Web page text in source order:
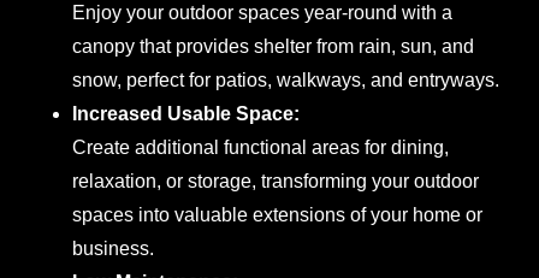
Enjoy your outdoor spaces year-round with a
canopy that provides shelter from rain, sun, and
snow, perfect for patios, walkways, and entryways.
Increased Usable Space:
Create additional functional areas for dining,
relaxation, or storage, transforming your outdoor
spaces into valuable extensions of your home or
business.